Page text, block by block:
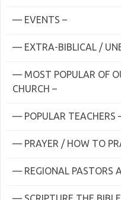
— EVENTS –
— EXTRA-BIBLICAL /
— MOST POPULAR OF
CHURCH –
— POPULAR TEACHERS
— PRAYER / HOW TO
— REGIONAL PASTORS